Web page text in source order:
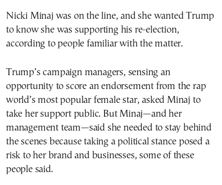
Nicki Minaj was on the line, and she wanted Trump
to know she was supporting his re-election,
according to people familiar with the matter.
Trump’s campaign managers, sensing an
opportunity to score an endorsement from the rap
world’s most popular female star, asked Minaj to
take her support public. But Minaj—and her
management team—said she needed to stay behind
the scenes because taking a political stance posed a
risk to her brand and businesses, some of these
people said.